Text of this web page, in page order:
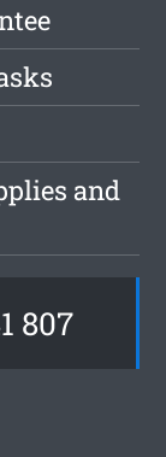
and
807